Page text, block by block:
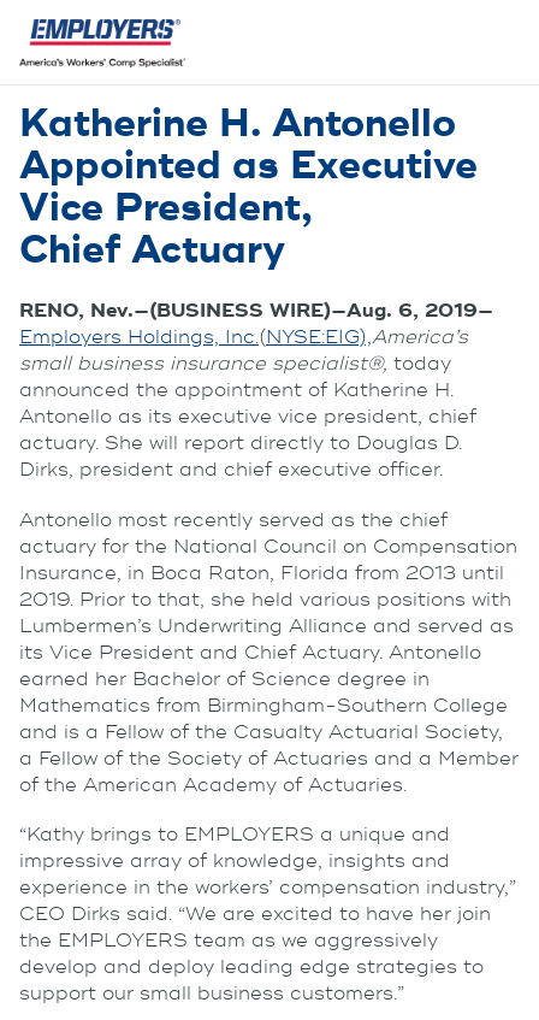
Katherine H. Antonello
Appointed as Executive
Vice President,
Chief Actuary
RENO, Nev.—(BUSINESS WIRE)—Aug. 6, 2019—
Employers Holdings, Inc.(NYSE:EIG),America’s
small business insurance specialist®, today
announced the appointment of Katherine H.
Antonello as its executive vice president, chief
actuary. She will report directly to Douglas D.
Dirks, president and chief executive officer.
Antonello most recently served as the chief
actuary for the National Council on Compensation
Insurance, in Boca Raton, Florida from 2013 until
2019. Prior to that, she held various positions with
Lumbermen’s Underwriting Alliance and served as
its Vice President and Chief Actuary. Antonello
earned her Bachelor of Science degree in
Mathematics from Birmingham-Southern College
and is a Fellow of the Casualty Actuarial Society,
a Fellow of the Society of Actuaries and a Member
of the American Academy of Actuaries.
“Kathy brings to EMPLOYERS a unique and
impressive array of knowledge, insights and
experience in the workers’ compensation industry,”
CEO Dirks said. “We are excited to have her join
the EMPLOYERS team as we aggressively
develop and deploy leading edge strategies to
support our small business customers.”